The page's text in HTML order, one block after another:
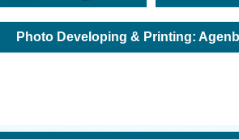
Photo Developing & Printing: